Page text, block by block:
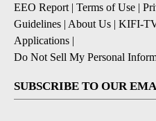
EEO Report | Terms of Use |
Guidelines | About Us | KIFI-
Applications |
Do Not Sell My Personal
SUBSCRIBE TO OUR